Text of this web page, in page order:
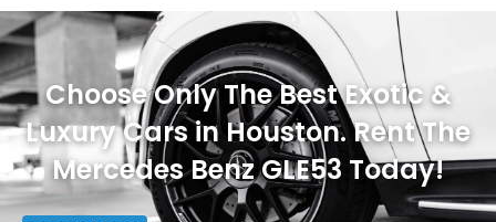
Choose Only The Best Exotic &
Luxury Cars in Houston. Rent The
Mercedes Benz GLE53 Today!